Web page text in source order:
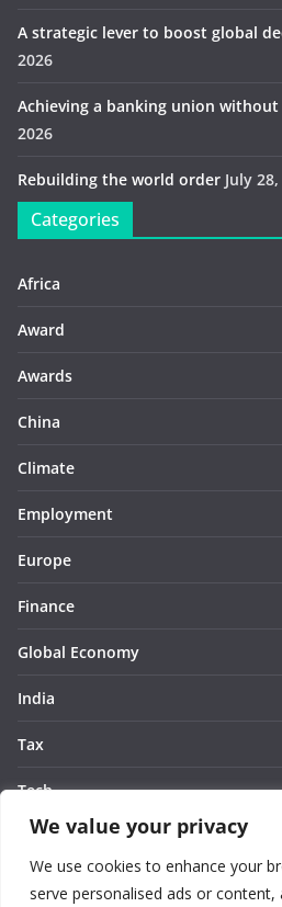
We value your privacy
We use cookies to enhance your
serve personalised ads or
A strategic lever to boost global
2026
Achieving a banking union
2026
Rebuilding the world order July
Categories
Africa
Award
Awards
China
Climate
Employment
Europe
Finance
Global Economy
India
Tax
Tech
Thought